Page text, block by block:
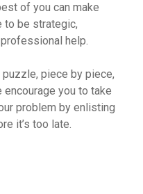
of you can make
to be strategic,
help.
piece by piece,
you to take
problem by enlisting
it’s too late.